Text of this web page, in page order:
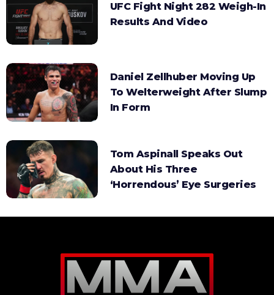
UFC Fight Night 282 Weigh-In
Results And Video
Daniel Zellhuber Moving Up
To Welterweight After Slump
In Form
Tom Aspinall Speaks Out
About His Three
‘Horrendous’ Eye Surgeries